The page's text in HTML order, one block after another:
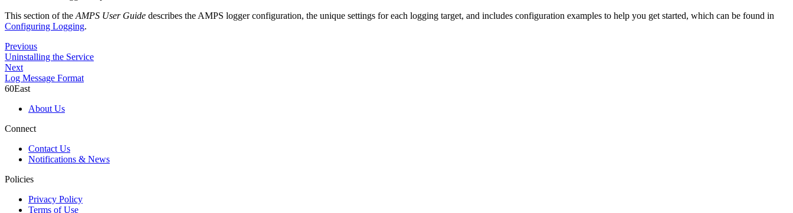
This section of the AMPS User Guide describes the AMPS logger configuration, the unique settings for each logging target, and includes configuration examples to help you get started, which can be found in
Configuring Logging.
Previous
Uninstalling the Service
Next
Log Message Format
60East
About Us
Connect
Contact Us
Notifications & News
Policies
Privacy Policy
Terms of Use